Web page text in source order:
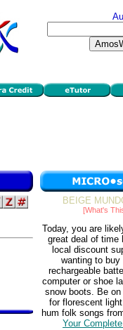
BEIGE
[What's
Today, you are
great deal of time
local discount
wanting to buy
rechargeable
computer or shoe
snow boots. Be
for florescent
hum folk songs
Your